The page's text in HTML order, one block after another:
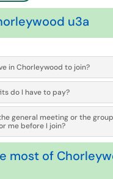
u3a
in Chorleywood to join?
do I have to pay?
general meeting or the
me before I join?
most of